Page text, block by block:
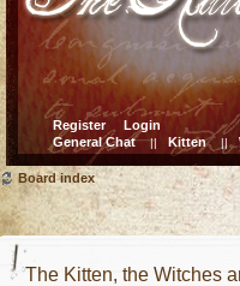
Register
Login
General Chat || Kitten ||
Board index
The Kitten, the Witches